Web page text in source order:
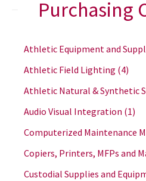
Purchasing
Athletic Equipment and
Athletic Field Lighting (4)
Athletic Natural & Synthetic
Audio Visual Integration (1)
Computerized Maintenance
Copiers, Printers, MFPs and
Custodial Supplies and